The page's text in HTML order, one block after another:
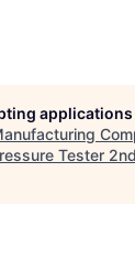
applications
Tester